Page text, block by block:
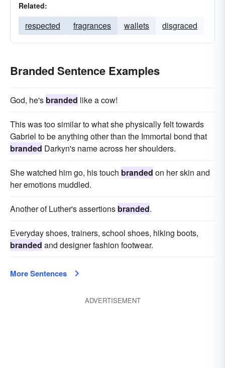
Related:
respected fragrances wallets disgraced
Branded Sentence Examples
God, he's branded like a cow!
This was too similar to what she physically felt towards
Gabriel to be anything other than the Immortal bond that
branded Darkyn's name across her shoulders.
She watched him go, his touch branded on her skin and
her emotions muddled.
Another of Luther's assertions branded.
Everyday shoes, trainers, school shoes, hiking boots,
branded and designer fashion footwear.
More Sentences
ADVERTISEMENT